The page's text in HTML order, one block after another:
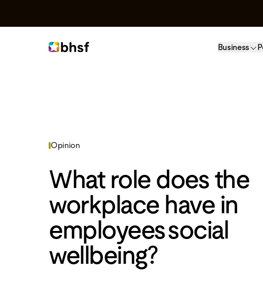
Business
Opinion
What role does the
workplace have in
employees social
wellbeing?